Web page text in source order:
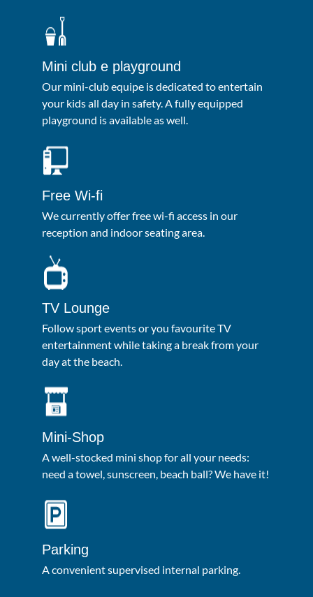
Mini club e playground
Our mini-club equipe is dedicated to entertain
your kids all day in safety. A fully equipped
playground is available as well.
Free Wi-fi
We currently offer free wi-fi access in our
reception and indoor seating area.
TV Lounge
Follow sport events or you favourite TV
entertainment while taking a break from your
day at the beach.
Mini-Shop
A well-stocked mini shop for all your needs:
need a towel, sunscreen, beach ball? We have it!
Parking
A convenient supervised internal parking.